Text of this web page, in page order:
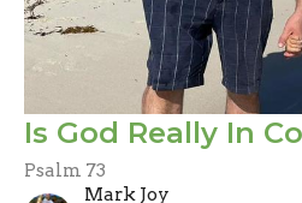
Is God Really In
Psalm 73
Mark Joy